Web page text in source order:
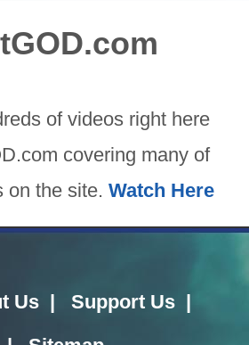
of videos right here
covering many of
on the site. Watch Here
Us | Support Us |